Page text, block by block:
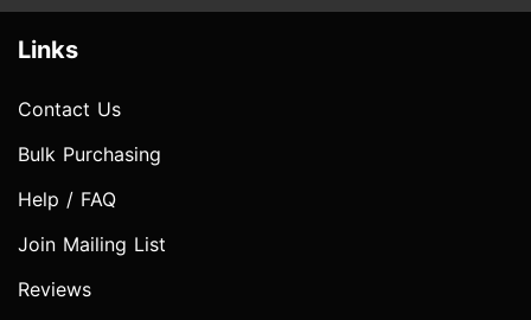
Links
Contact Us
Bulk Purchasing
Help / FAQ
Join Mailing List
Reviews